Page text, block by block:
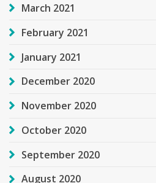
March 2021
February 2021
January 2021
December 2020
November 2020
October 2020
September 2020
August 2020